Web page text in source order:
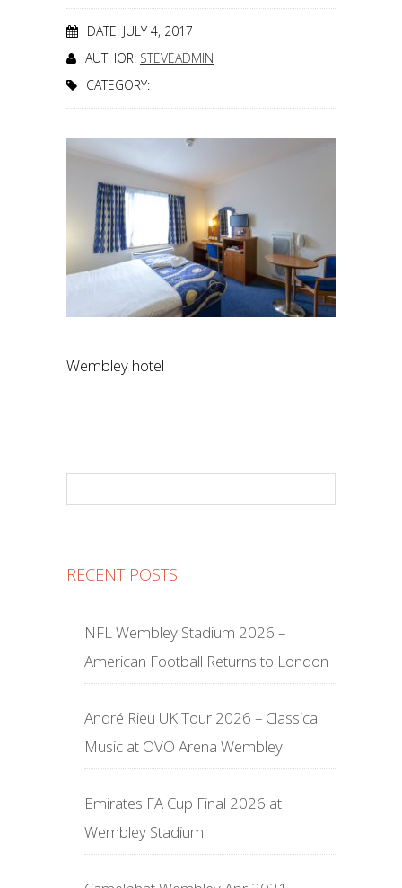
DATE: JULY 4, 2017
AUTHOR: STEVEADMIN
CATEGORY:
Wembley hotel
RECENT POSTS
NFL Wembley Stadium 2026 –
American Football Returns to London
André Rieu UK Tour 2026 – Classical
Music at OVO Arena Wembley
Emirates FA Cup Final 2026 at
Wembley Stadium